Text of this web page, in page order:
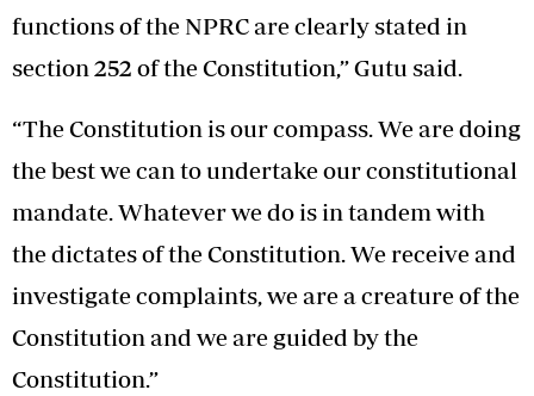
functions of the NPRC are clearly stated in
section 252 of the Constitution,” Gutu said.
“The Constitution is our compass. We are doing
the best we can to undertake our constitutional
mandate. Whatever we do is in tandem with
the dictates of the Constitution. We receive and
investigate complaints, we are a creature of the
Constitution and we are guided by the
Constitution.”